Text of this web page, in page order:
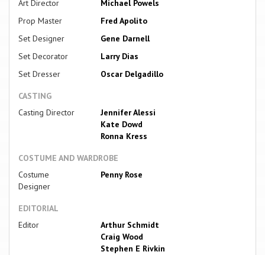
Art Director
Michael Powels
Prop Master
Fred Apolito
Set Designer
Gene Darnell
Set Decorator
Larry Dias
Set Dresser
Oscar Delgadillo
CASTING
Casting Director
Jennifer Alessi
Kate Dowd
Ronna Kress
COSTUME AND WARDROBE
Costume
Designer
Penny Rose
EDITORIAL
Editor
Arthur Schmidt
Craig Wood
Stephen E Rivkin